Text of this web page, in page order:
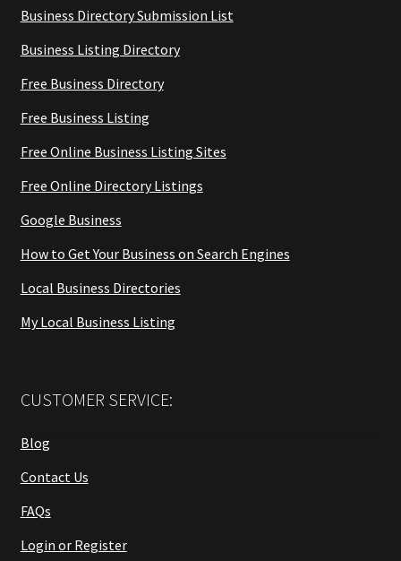
Business Directory Submission List
Business Listing Directory
Free Business Directory
Free Business Listing
Free Online Business Listing Sites
Free Online Directory Listings
Google Business
How to Get Your Business on Search Engines
Local Business Directories
My Local Business Listing
CUSTOMER SERVICE:
Blog
Contact Us
FAQs
Login or Register